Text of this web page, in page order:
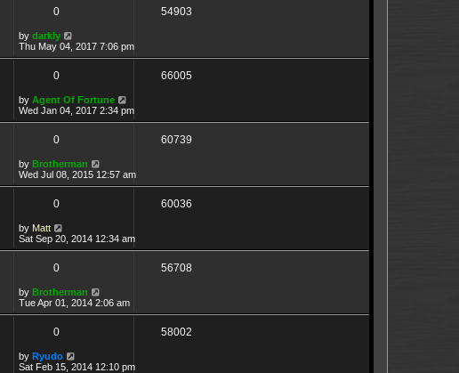
0 54903
by darkly
Thu May 04, 2017 7:06 pm
0 66005
by Agent Of Fortune
Wed Jan 04, 2017 2:34 pm
0 60739
by Brotherman
Wed Jul 08, 2015 12:57 am
0 60036
by Matt
Sat Sep 20, 2014 12:34 am
0 56708
by Brotherman
Tue Apr 01, 2014 2:06 am
0 58002
by Ryudo
Sat Feb 15, 2014 12:10 pm